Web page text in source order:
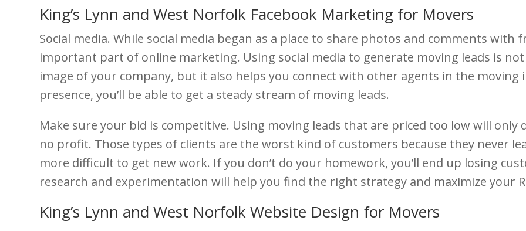
King’s Lynn and West Norfolk Facebook Marketing for Movers
Social media. While social media began as a place to share photos and comments
important part of online marketing. Using social media to generate moving leads is
image of your company, but it also helps you connect with other agents in the moving
presence, you’ll be able to get a steady stream of moving leads.
Make sure your bid is competitive. Using moving leads that are priced too low will
no profit. Those types of clients are the worst kind of customers because they never
more difficult to get new work. If you don’t do your homework, you’ll end up losing
research and experimentation will help you find the right strategy and maximize your
King’s Lynn and West Norfolk Website Design for Movers